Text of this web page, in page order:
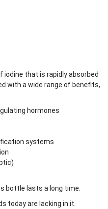
iodine that is rapidly absorbed
with a wide range of benefits,
hormones
systems
bottle lasts a long time.
today are lacking in it.